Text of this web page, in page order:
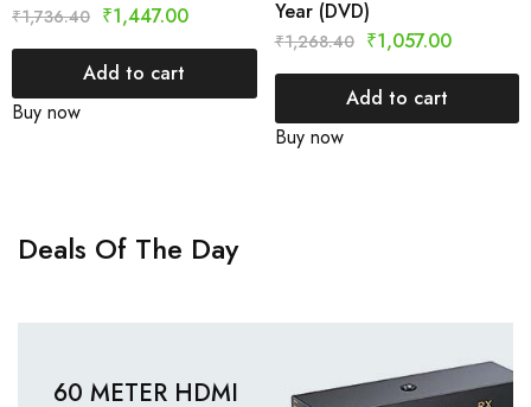
₹1,736.40 ₹1,447.00
Add to cart
Buy now
Year (DVD)
₹1,268.40 ₹1,057.00
Add to cart
Buy now
Deals Of The Day
60 METER HDMI